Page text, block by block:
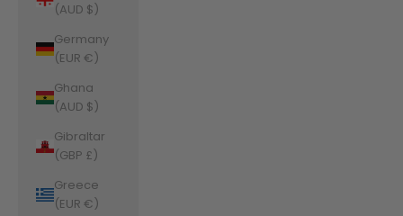
(AUD $)
Germany
(EUR €)
Ghana
(AUD $)
Gibraltar
(GBP £)
Greece
(EUR €)